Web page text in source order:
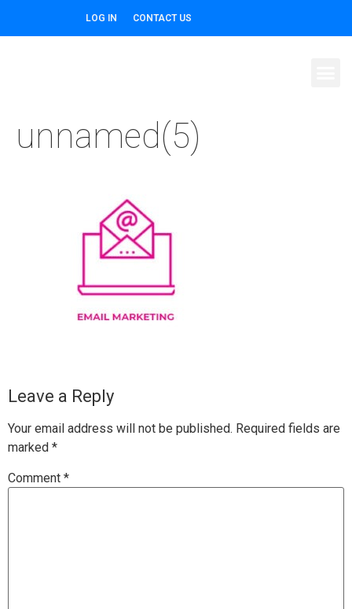
LOG IN CONTACT US
unnamed(5)
Leave a Reply
Your email address will not be published. Required fields are
marked *
Comment *